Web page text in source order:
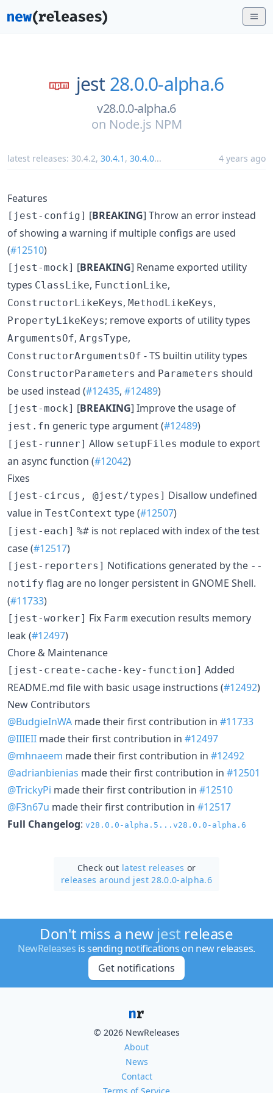
jest 28.0.0-alpha.6
v28.0.0-alpha.6
on Node.js NPM
latest releases: 30.4.2, 30.4.1 , 30.4.0... 4 years ago
Features
[jest-config] [BREAKING] Throw an error instead
of showing a warning if multiple configs are used
(#12510)
[jest-mock] [BREAKING] Rename exported utility
types ClassLike, FunctionLike,
ConstructorLikeKeys, MethodLikeKeys,
PropertyLikeKeys; remove exports of utility types
ArgumentsOf, ArgsType,
ConstructorArgumentsOf - TS builtin utility types
ConstructorParameters and Parameters should
be used instead (#12435, #12489)
[jest-mock] [BREAKING] Improve the usage of
jest.fn generic type argument (#12489)
[jest-runner] Allow setupFiles module to export
an async function (#12042)
Fixes
[jest-circus, @jest/types] Disallow undefined
value in TestContext type (#12507)
[jest-each] %# is not replaced with index of the test
case (#12517)
[jest-reporters] Notifications generated by the --
notify flag are no longer persistent in GNOME Shell.
(#11733)
[jest-worker] Fix Farm execution results memory
leak (#12497)
Chore & Maintenance
[jest-create-cache-key-function] Added
README.md file with basic usage instructions (#12492)
New Contributors
@BudgieInWA made their first contribution in #11733
@IIIEII made their first contribution in #12497
@mhnaeem made their first contribution in #12492
@adrianbienias made their first contribution in #12501
@TrickyPi made their first contribution in #12510
@F3n67u made their first contribution in #12517
Full Changelog: v28.0.0-alpha.5...v28.0.0-alpha.6
Check out latest releases or
releases around jest 28.0.0-alpha.6
Don't miss a new jest release
NewReleases is sending notifications on new releases.
Get notifications
© 2026 NewReleases
About
News
Contact